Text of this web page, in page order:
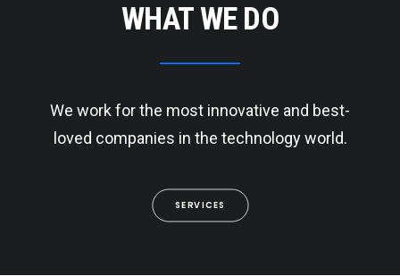
WHAT WE DO
We work for the most innovative and best-
loved companies in the technology world.
SERVICES